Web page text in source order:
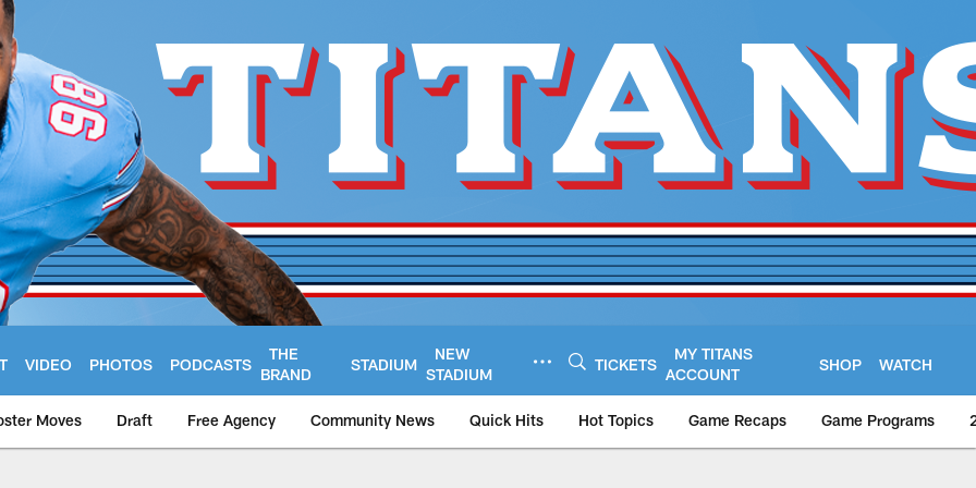
VIDEO PHOTOS PODCASTS
THE
BRAND
STADIUM
NEW
STADIUM
TICKETS
MY TITANS
ACCOUNT
SHOP WATCH
Moves Draft Free Agency Community News Quick Hits Hot Topics Game Recaps Game Programs